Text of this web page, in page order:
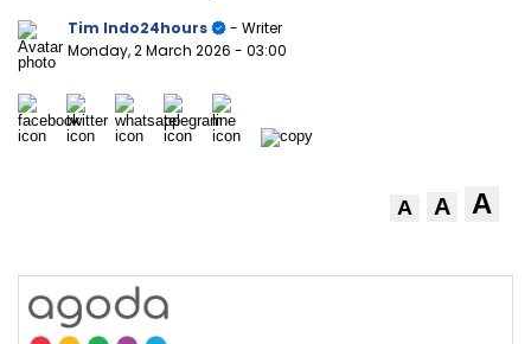
Tim Indo24hours
- Writer
Monday, 2 March 2026 - 03:00
A A A